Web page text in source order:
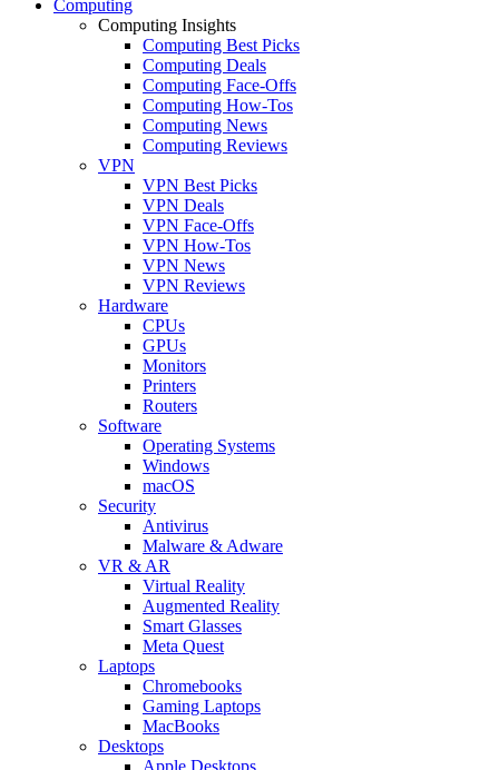
Computing
Computing Insights
Computing Best Picks
Computing Deals
Computing Face-Offs
Computing How-Tos
Computing News
Computing Reviews
VPN
VPN Best Picks
VPN Deals
VPN Face-Offs
VPN How-Tos
VPN News
VPN Reviews
Hardware
CPUs
GPUs
Monitors
Printers
Routers
Software
Operating Systems
Windows
macOS
Security
Antivirus
Malware & Adware
VR & AR
Virtual Reality
Augmented Reality
Smart Glasses
Meta Quest
Laptops
Chromebooks
Gaming Laptops
MacBooks
Desktops
Apple Desktops